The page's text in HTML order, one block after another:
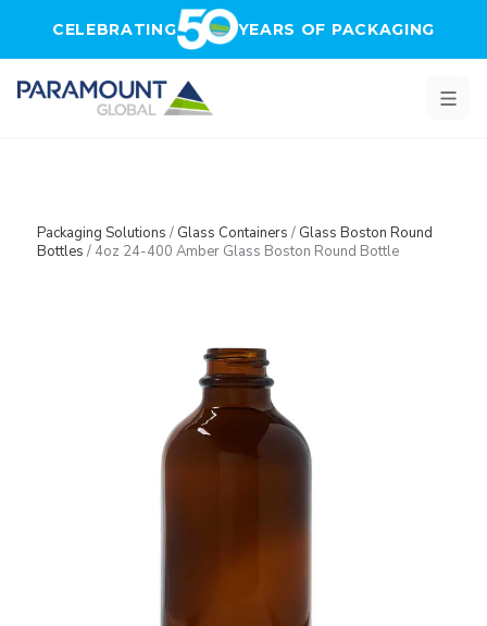
CELEBRATING YEARS OF PACKAGING
Packaging Solutions / Glass Containers / Glass Boston Round
Bottles / 4oz 24-400 Amber Glass Boston Round Bottle